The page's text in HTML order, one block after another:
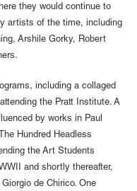
they would continue to
artists of the time, including
Arshile Gorky, Robert
including a collaged
the Pratt Institute. A
by works in Paul
Hundred Headless
the Art Students
and shortly thereafter,
de Chirico. One